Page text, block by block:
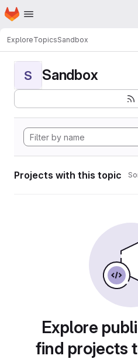
Skip to main content
Homepage
ExploreTopicsSandbox
S Sandbox
Projects with this topic
Explore
find projects